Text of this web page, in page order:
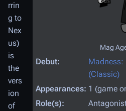
Mag
Debut:
Madness:
(Classic)
Appearances: 1 (game
Role(s):
rrin
g to
Nex
us)
is
the
vers
ion
of